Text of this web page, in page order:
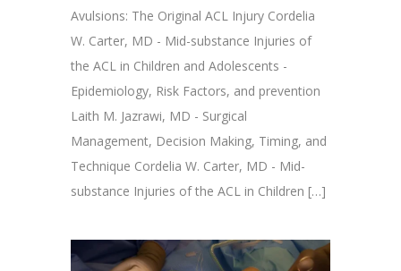
Avulsions: The Original ACL Injury Cordelia
W. Carter, MD - Mid-substance Injuries of
the ACL in Children and Adolescents -
Epidemiology, Risk Factors, and prevention
Laith M. Jazrawi, MD - Surgical
Management, Decision Making, Timing, and
Technique Cordelia W. Carter, MD - Mid-
substance Injuries of the ACL in Children […]